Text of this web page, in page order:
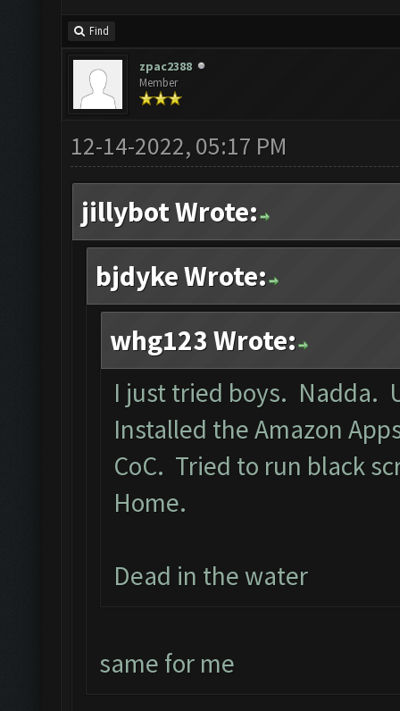
Find
zpac2388
Member
12-14-2022, 05:17 PM
jillybot Wrote:
bjdyke Wrote:
whg123 Wrote:
I just tried boys. Nadda.
Installed the Amazon
CoC. Tried to run black
Home.
Dead in the water
same for me